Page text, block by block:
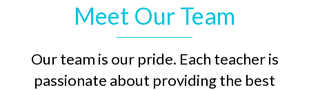
Meet Our Team
Our team is our pride. Each teacher is
passionate about providing the best